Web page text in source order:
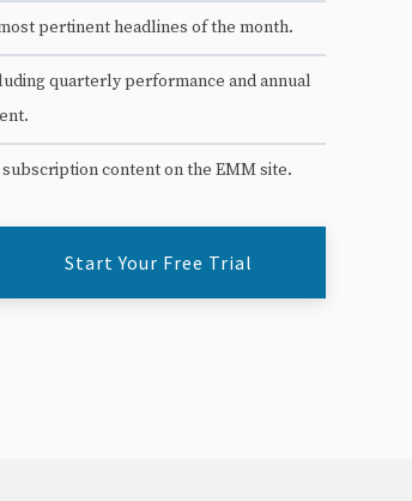
pertinent headlines of the month.
quarterly performance and annual
content on the EMM site.
Start Your Free Trial